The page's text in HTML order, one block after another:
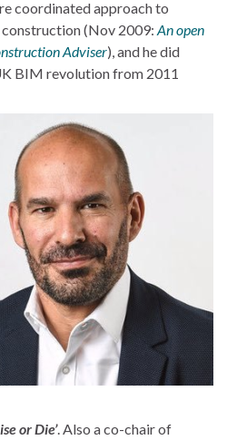
coordinated approach to
(Nov 2009: An open
Adviser), and he did
BIM revolution from 2011
or Die’. Also a co-chair of